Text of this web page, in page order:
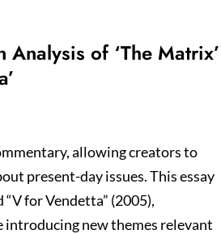
of ‘The Matrix’
allowing creators to
present-day issues. This essay
for Vendetta” (2005),
introducing new themes relevant